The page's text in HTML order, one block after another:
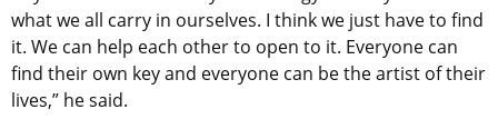
what we all carry in ourselves. I think we just have to find
it. We can help each other to open to it. Everyone can
find their own key and everyone can be the artist of their
lives,” he said.